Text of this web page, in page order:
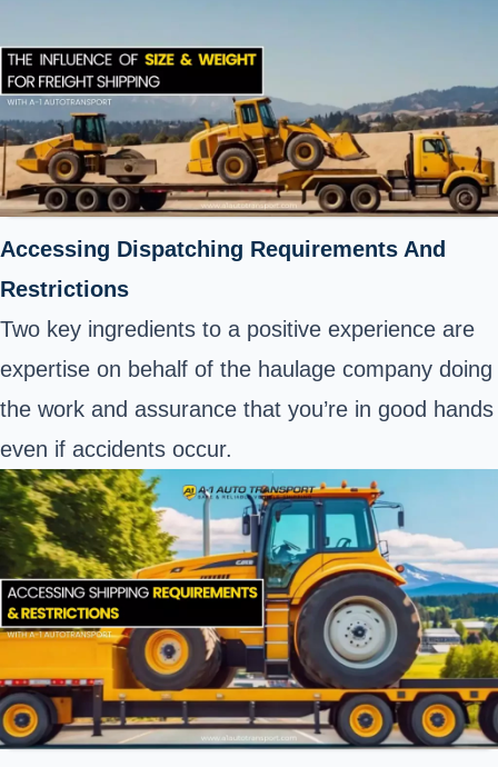
Accessing Dispatching Requirements And
Restrictions
Two key ingredients to a positive experience are
expertise on behalf of the haulage company doing
the work and assurance that you’re in good hands
even if accidents occur.